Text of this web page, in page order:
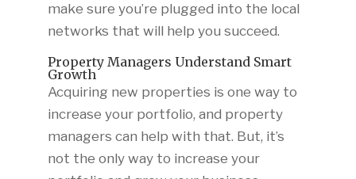
make sure you’re plugged into the local
networks that will help you succeed.
Property Managers Understand Smart
Growth
Acquiring new properties is one way to
increase your portfolio, and property
managers can help with that. But, it’s
not the only way to increase your